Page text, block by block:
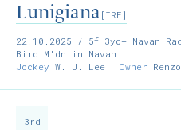
Lunigiana[IRE]
22.10.2025 / 5f 3yo+ Navan
Bird M'dn in Navan
Jockey W. J. Lee Owner
3rd